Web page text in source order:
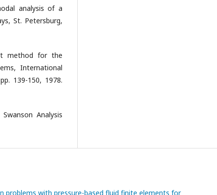
analysis of a
St. Petersburg,
method for the
International
139-150, 1978.
Analysis
problems with pressure-based fluid finite elements for